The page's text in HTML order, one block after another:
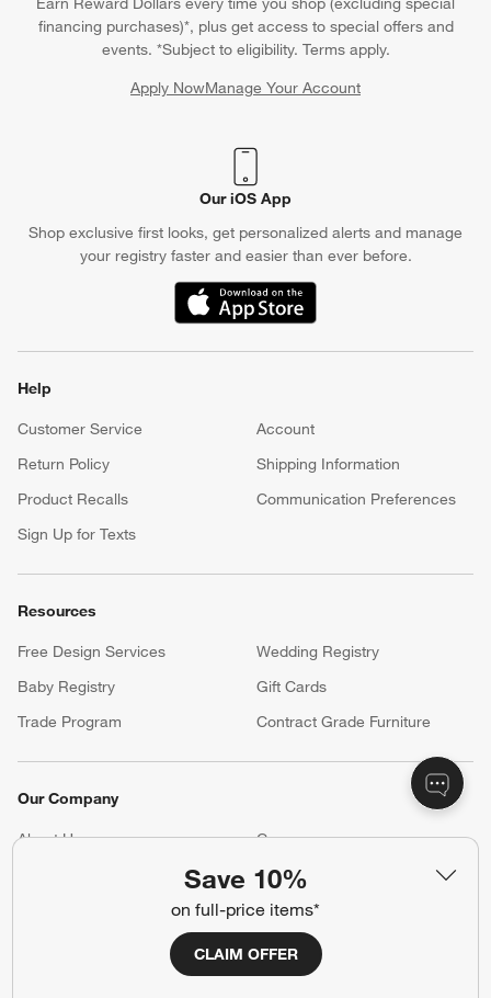
Save 10%
on full-price items*
CLAIM OFFER
financing purchases)*, plus get access to special offers and
events. *Subject to eligibility. Terms apply.
Apply NowManage Your Account
(Opens in new window)
Our iOS App
Shop exclusive first looks, get personalized alerts and manage
your registry faster and easier than ever before.
(Opens in new window)
Help
Customer Service
Account
Return Policy
Shipping Information
Product Recalls
Communication Preferences
Sign Up for Texts
Resources
Free Design Services
Wedding Registry
Baby Registry
Gift Cards
Trade Program
Contract Grade Furniture
Our Company
About Us Careers
Accessibility Statement
Show us your look with: